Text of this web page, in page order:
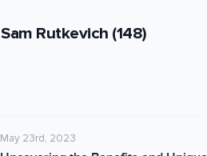
jobsite, Sam enjoys
Sam Rutkevich (148)
May 23rd, 2023